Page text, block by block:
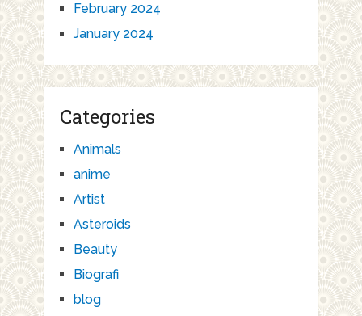
February 2024
January 2024
Categories
Animals
anime
Artist
Asteroids
Beauty
Biografi
blog